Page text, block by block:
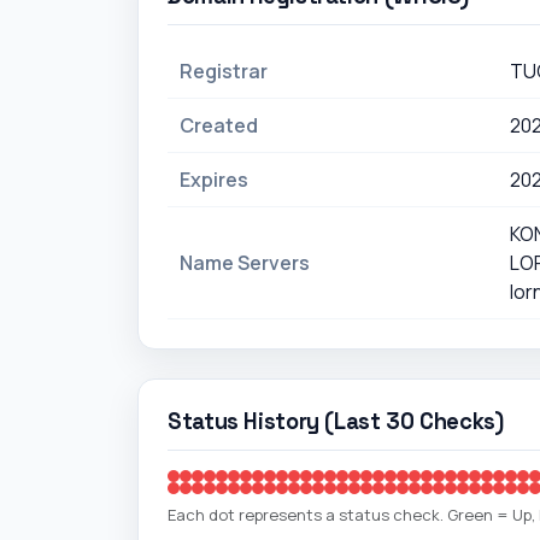
Registrar
Created
Expires
Name Servers
Status History (Last 30 Checks)
Each dot represents a status check. Green =